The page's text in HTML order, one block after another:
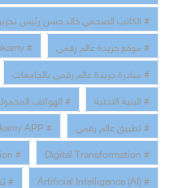
# الكاتب الصحفي خالد حسن رئيس تحرير
# موقع جريدة عالم رقمي
# Alam Rakamy
# مبادرة جريدة عالم رقمي بالجامعات
# البنية التحتية
# الهواتف
# تطبيق عالم رقمي
# Alam Rakamy APP
# Digital Transformation
# innovation
# Artificial Intelligence (AI)
#